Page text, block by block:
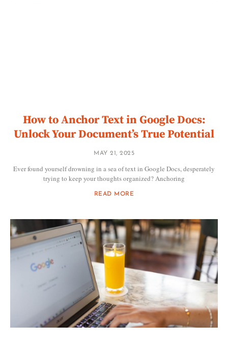
How to Anchor Text in Google Docs:
Unlock Your Document’s True Potential
MAY 21, 2025
Ever found yourself drowning in a sea of text in Google Docs, desperately
trying to keep your thoughts organized? Anchoring
READ MORE